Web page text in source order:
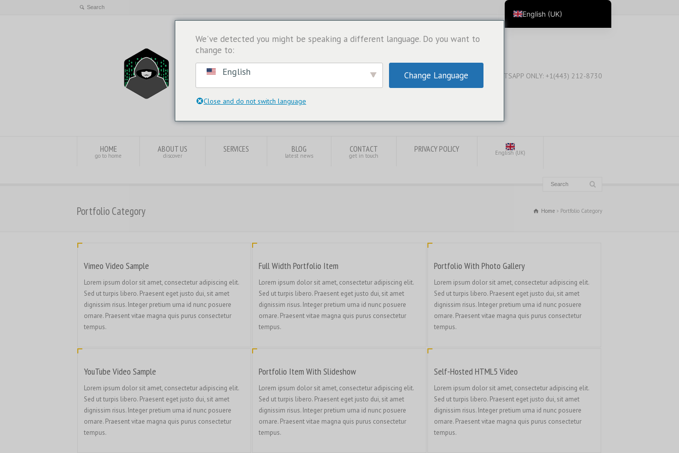
WHATSAPP ONLY: +1(443) 212-8730
HOME
go to home
ABOUT US
discover
SERVICES BLOG
latest news
CONTACT
get in touch
PRIVACY POLICY English (UK)
Portfolio Category Home Portfolio Category
Vimeo Video Sample
Lorem ipsum dolor sit amet, consectetur adipiscing elit.
Sed ut turpis libero. Praesent eget justo dui, sit amet
dignissim risus. Integer pretium urna id nunc posuere
ornare. Praesent vitae magna quis purus consectetur
tempus.
Full Width Portfolio Item
Lorem ipsum dolor sit amet, consectetur adipiscing elit.
Sed ut turpis libero. Praesent eget justo dui, sit amet
dignissim risus. Integer pretium urna id nunc posuere
ornare. Praesent vitae magna quis purus consectetur
tempus.
Portfolio With Photo Gallery
Lorem ipsum dolor sit amet, consectetur adipiscing elit.
Sed ut turpis libero. Praesent eget justo dui, sit amet
dignissim risus. Integer pretium urna id nunc posuere
ornare. Praesent vitae magna quis purus consectetur
tempus.
YouTube Video Sample
Lorem ipsum dolor sit amet, consectetur adipiscing elit.
Sed ut turpis libero. Praesent eget justo dui, sit amet
dignissim risus. Integer pretium urna id nunc posuere
ornare. Praesent vitae magna quis purus consectetur
tempus.
Portfolio Item With Slideshow
Lorem ipsum dolor sit amet, consectetur adipiscing elit.
Sed ut turpis libero. Praesent eget justo dui, sit amet
dignissim risus. Integer pretium urna id nunc posuere
ornare. Praesent vitae magna quis purus consectetur
tempus.
Self-Hosted HTML5 Video
Lorem ipsum dolor sit amet, consectetur adipiscing elit.
Sed ut turpis libero. Praesent eget justo dui, sit amet
dignissim risus. Integer pretium urna id nunc posuere
ornare. Praesent vitae magna quis purus consectetur
tempus.
We've detected you might be speaking a different language. Do you want to
change to:
English Change Language
Close and do not switch language
English (UK)
English
English (Canada)
Français
עִבְרִית
Hrvatski
Magyar
Italiano
Nederlands (België)
Polski